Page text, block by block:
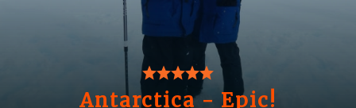
Antarctica - Epic!